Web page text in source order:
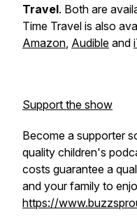
Travel. Both are
Time Travel is also
Amazon, Audible and
Support the show
Become a supporter
quality children's
costs guarantee a
and your family to
https://